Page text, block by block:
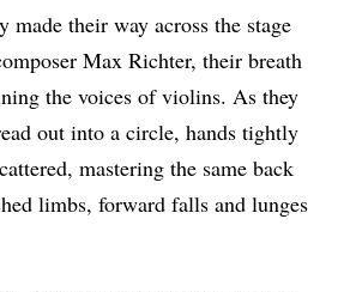
made their way across the stage
Max Richter, their breath
the voices of violins. As they
out into a circle, hands tightly
mastering the same back
limbs, forward falls and lunges